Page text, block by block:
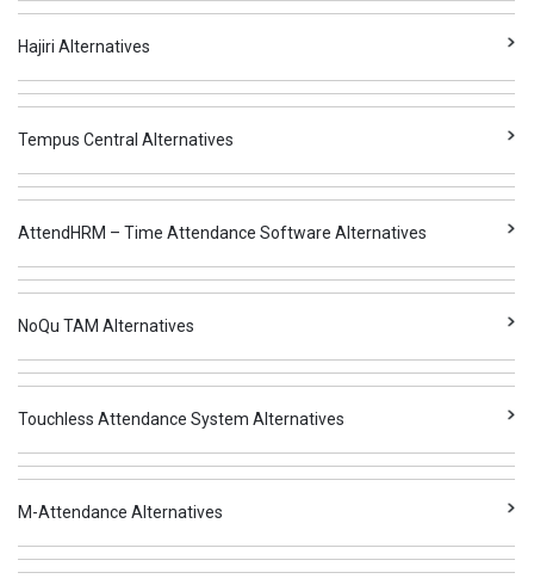
Hajiri Alternatives
Tempus Central Alternatives
AttendHRM – Time Attendance Software Alternatives
NoQu TAM Alternatives
Touchless Attendance System Alternatives
M-Attendance Alternatives